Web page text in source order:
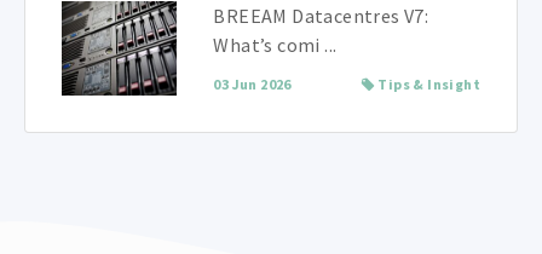
BREEAM Datacentres V7:
What’s comi ...
03 Jun 2026 Tips & Insight